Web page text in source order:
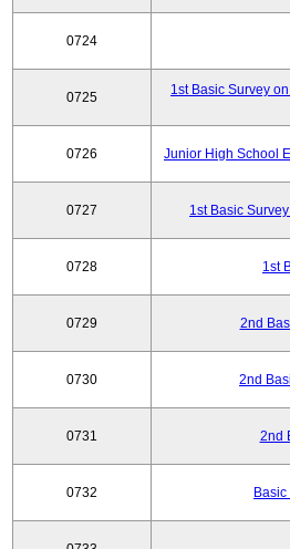
0724
0725
1st Basic Survey
0726 Junior High School
0727 1st Basic
0728 1st
0729 2nd
0730 2nd
0731 2nd
0732